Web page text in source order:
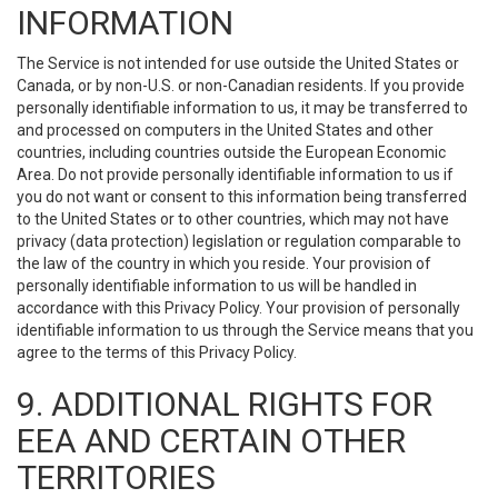
INFORMATION
The Service is not intended for use outside the United States or
Canada, or by non-U.S. or non-Canadian residents. If you provide
personally identifiable information to us, it may be transferred to
and processed on computers in the United States and other
countries, including countries outside the European Economic
Area. Do not provide personally identifiable information to us if
you do not want or consent to this information being transferred
to the United States or to other countries, which may not have
privacy (data protection) legislation or regulation comparable to
the law of the country in which you reside. Your provision of
personally identifiable information to us will be handled in
accordance with this Privacy Policy. Your provision of personally
identifiable information to us through the Service means that you
agree to the terms of this Privacy Policy.
9. ADDITIONAL RIGHTS FOR
EEA AND CERTAIN OTHER
TERRITORIES